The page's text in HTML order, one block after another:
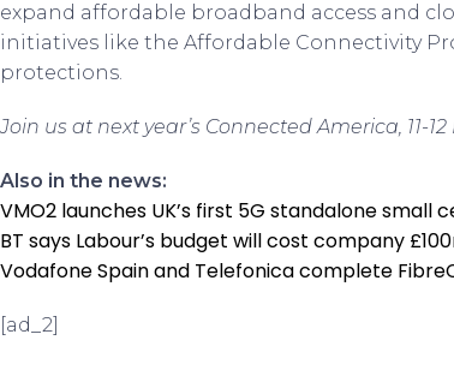
expand affordable broadband access and
initiatives like the Affordable Connectivity
protections.
Join us at next year’s Connected America, 11-
Also in the news:
VMO2 launches UK’s first 5G standalone small
BT says Labour’s budget will cost company
Vodafone Spain and Telefonica complete
[ad_2]